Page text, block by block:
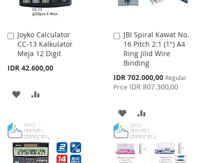
Joyko Calculator
CC-13 Kalkulator
Meja 12 Digit
IDR 42.600,00
Add
to
Cart
ADD
WISH
LIST
COMPARE
JBI Spiral Kawat No.
16 Pitch 2:1 (1") A4
Ring Jilid Wire
Binding
Special
Price
IDR 702.000,00 Regular
Price IDR 807.300,00
Add
to
Cart
ADD
TO
WISH
TO
COMPARE